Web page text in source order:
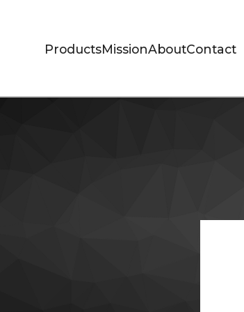
ProductsMissionAboutContact